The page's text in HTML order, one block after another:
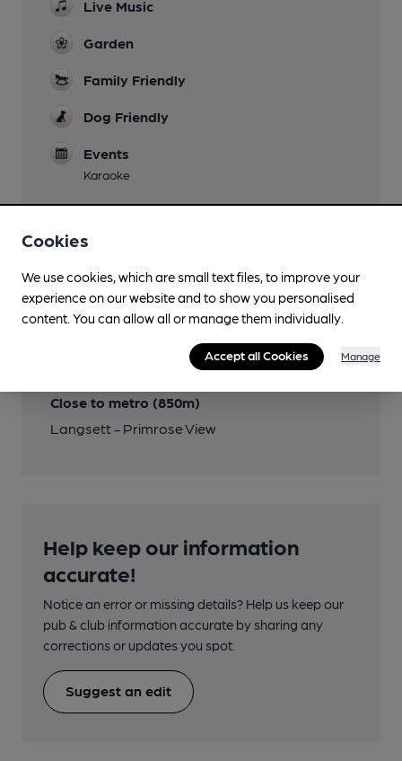
Live Music
Garden
Family Friendly
Dog Friendly
Events
Karaoke
Close to metro (850m)
Langsett - Primrose View
Help keep our information
accurate!
Notice an error or missing details? Help us keep our
pub & club information accurate by sharing any
corrections or updates you spot.
Suggest an edit
Cookies
We use cookies, which are small text files, to improve your
experience on our website and to show you personalised
content. You can allow all or manage them individually.
Accept all Cookies Manage